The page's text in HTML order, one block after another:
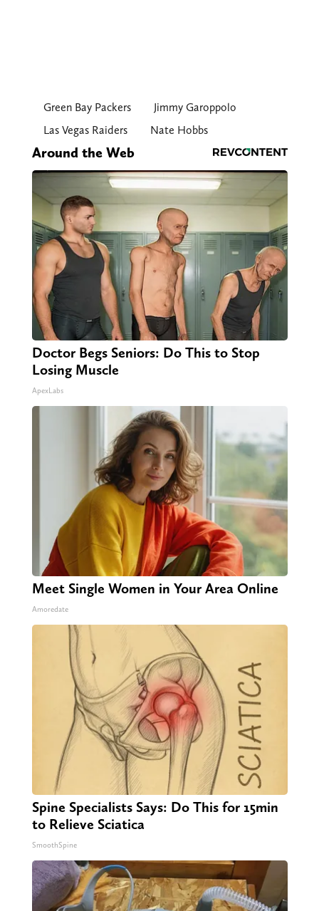
Green Bay Packers
Jimmy Garoppolo
Las Vegas Raiders
Nate Hobbs
Around the Web
Doctor Begs Seniors: Do This to Stop
Losing Muscle
ApexLabs
Meet Single Women in Your Area Online
Amoredate
Spine Specialists Says: Do This for 15min
to Relieve Sciatica
SmoothSpine